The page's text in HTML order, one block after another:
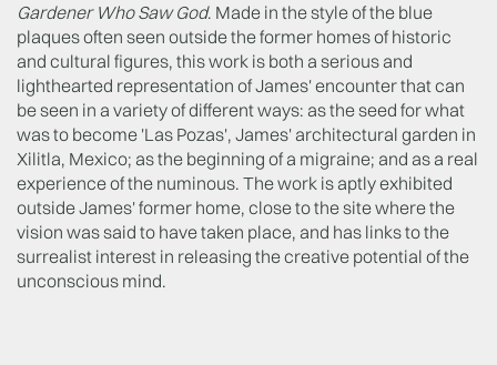
Gardener Who Saw God. Made in the style of the blue
plaques often seen outside the former homes of historic
and cultural figures, this work is both a serious and
lighthearted representation of James' encounter that can
be seen in a variety of different ways: as the seed for what
was to become 'Las Pozas', James' architectural garden in
Xilitla, Mexico; as the beginning of a migraine; and as a real
experience of the numinous. The work is aptly exhibited
outside James' former home, close to the site where the
vision was said to have taken place, and has links to the
surrealist interest in releasing the creative potential of the
unconscious mind.